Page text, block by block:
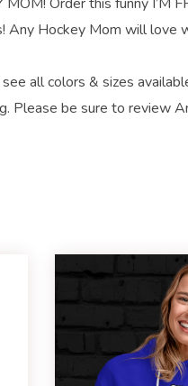
Any Hockey Mom will love
all colors & sizes
Please be sure to review